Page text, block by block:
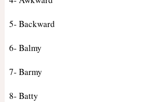
5- Backward
6- Balmy
7- Barmy
8- Batty